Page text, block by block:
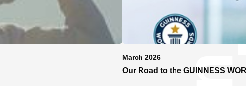
March 2026
Our Road to the GUINNESS